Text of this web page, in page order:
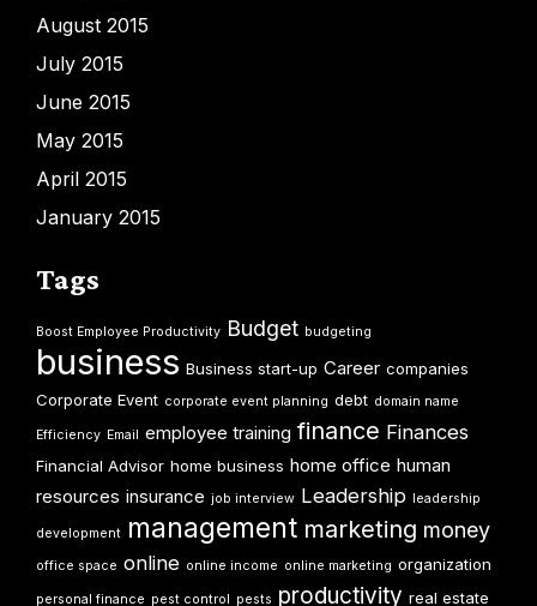
August 2015
July 2015
June 2015
May 2015
April 2015
January 2015
Tags
Boost Employee Productivity Budget budgeting
business Business start-up Career companies
Corporate Event corporate event planning debt domain name
Efficiency Email employee training finance Finances
Financial Advisor home business home office human
resources insurance job interview Leadership leadership
development management marketing money
office space online online income online marketing organization
personal finance pest control pests productivity real estate